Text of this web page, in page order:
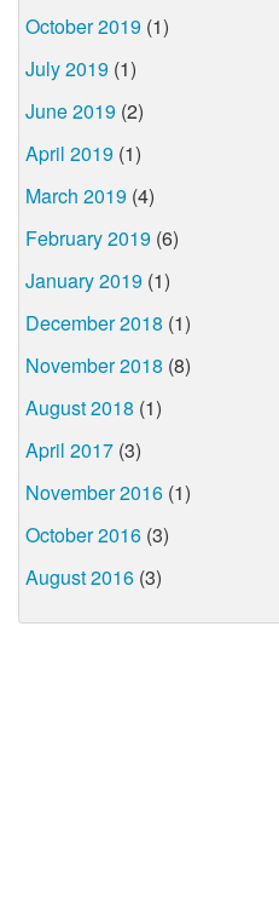
October 2019 (1)
July 2019 (1)
June 2019 (2)
April 2019 (1)
March 2019 (4)
February 2019 (6)
January 2019 (1)
December 2018 (1)
November 2018 (8)
August 2018 (1)
April 2017 (3)
November 2016 (1)
October 2016 (3)
August 2016 (3)